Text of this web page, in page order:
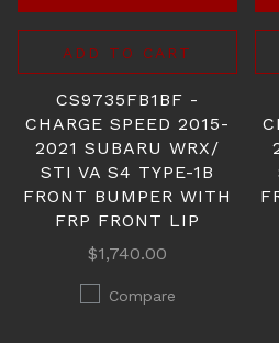
ADD TO CART
CS9735FB1BF -
CHARGE SPEED 2015-
2021 SUBARU WRX/
STI VA S4 TYPE-1B
FRONT BUMPER WITH
FRP FRONT LIP
$1,740.00
Compare